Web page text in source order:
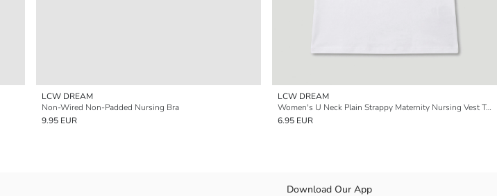
LCW DREAM
Non-Wired Non-Padded Nursing Bra
9.95 EUR
LCW DREAM
Women's U Neck Plain Strappy Maternity Nursing Vest Top
6.95 EUR
Download Our App